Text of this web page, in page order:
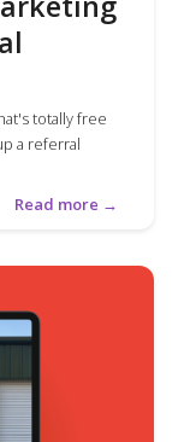
totally free
a referral
Read more →